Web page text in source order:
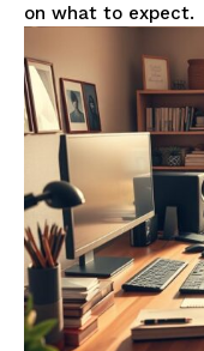
on what to expect.